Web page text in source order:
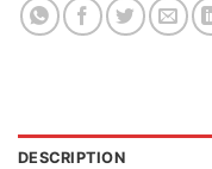
DESCRIPTION